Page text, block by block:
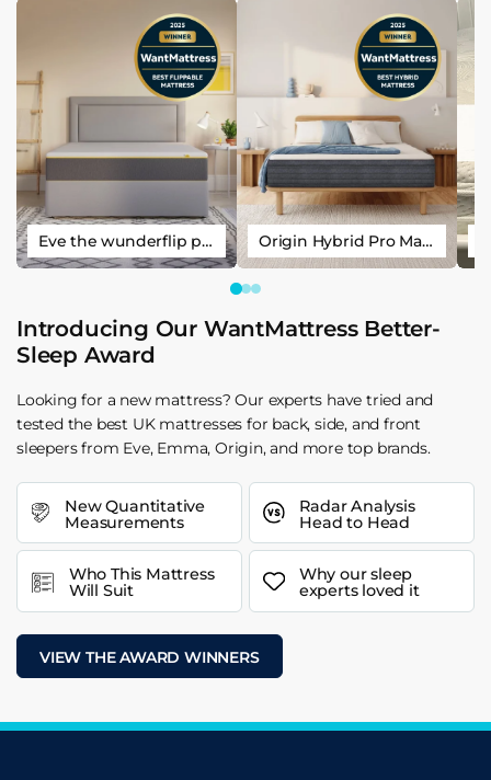
Eve the wunderflip premium hybrid sleep mattress Origin Hybrid Pro Mattress
Introducing Our WantMattress Better-
Sleep Award
Looking for a new mattress? Our experts have tried and
tested the best UK mattresses for back, side, and front
sleepers from Eve, Emma, Origin, and more top brands.
New Quantitative
Measurements
Radar Analysis
Head to Head
Who This Mattress
Will Suit
Why our sleep
experts loved it
VIEW THE AWARD WINNERS